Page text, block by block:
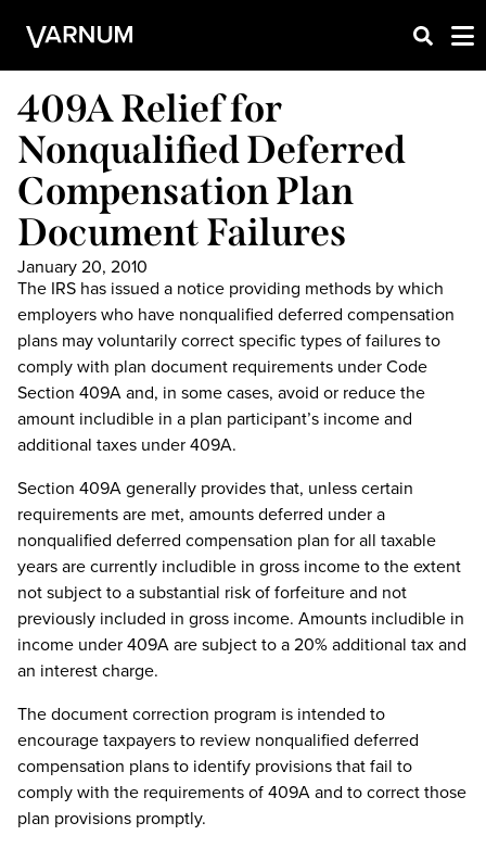
409A Relief for
Nonqualified Deferred
Compensation Plan
Document Failures
January 20, 2010
The IRS has issued a notice providing methods by which
employers who have nonqualified deferred compensation
plans may voluntarily correct specific types of failures to
comply with plan document requirements under Code
Section 409A and, in some cases, avoid or reduce the
amount includible in a plan participant’s income and
additional taxes under 409A.
Section 409A generally provides that, unless certain
requirements are met, amounts deferred under a
nonqualified deferred compensation plan for all taxable
years are currently includible in gross income to the extent
not subject to a substantial risk of forfeiture and not
previously included in gross income. Amounts includible in
income under 409A are subject to a 20% additional tax and
an interest charge.
The document correction program is intended to
encourage taxpayers to review nonqualified deferred
compensation plans to identify provisions that fail to
comply with the requirements of 409A and to correct those
plan provisions promptly.